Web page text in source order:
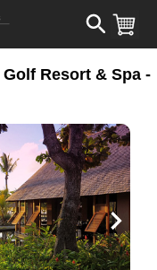
Resort & Spa -